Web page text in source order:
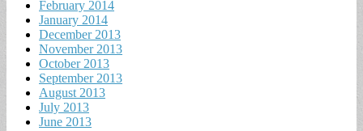
February 2014
January 2014
December 2013
November 2013
October 2013
September 2013
August 2013
July 2013
June 2013